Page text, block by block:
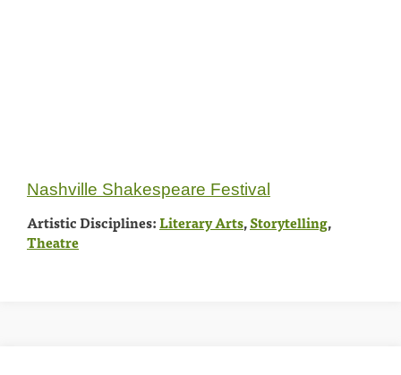
Nashville Shakespeare Festival
Artistic Disciplines:Literary Arts,Storytelling,
Theatre